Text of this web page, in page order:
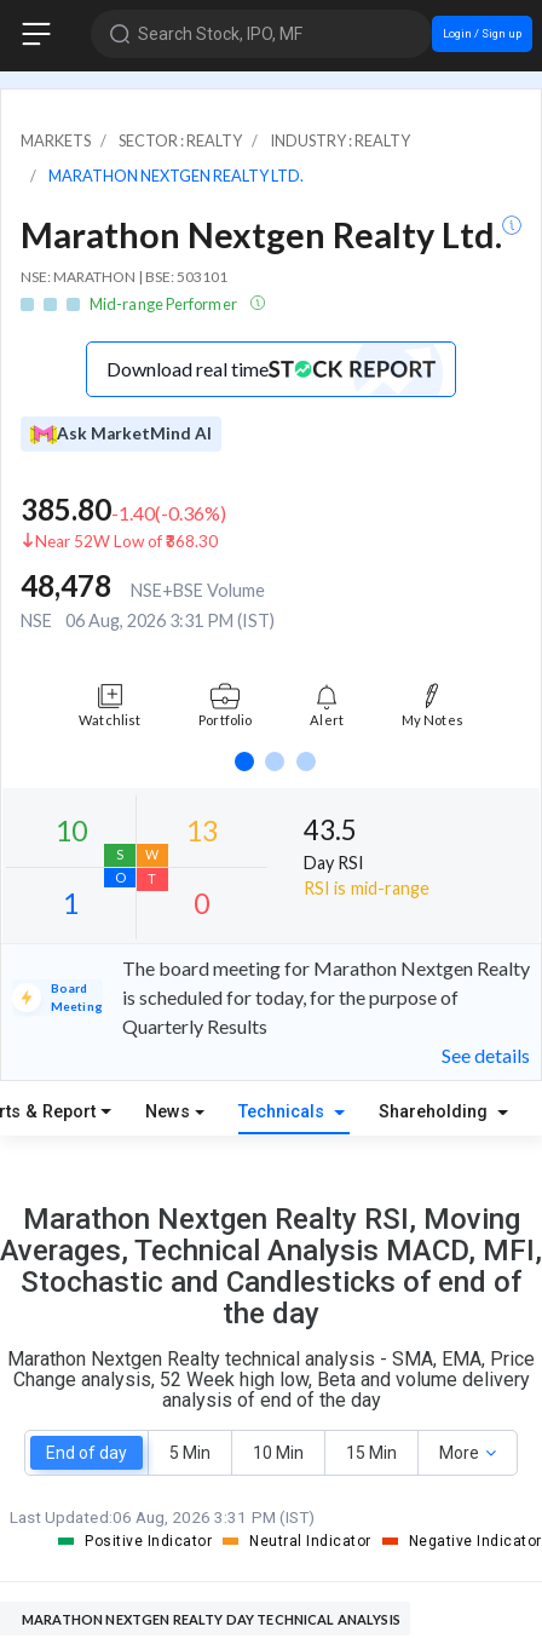
Search Stock, IPO, MF Login / Sign up
MARKETS SECTOR : REALTY
INDUSTRY : REALTY
MARATHON NEXTGEN REALTY LTD.
Marathon Nextgen Realty Ltd.
NSE: MARATHON | BSE: 503101
Mid-range Performer
Download real time
Ask MarketMind AI
385.80-1.40(-0.36%)
Near 52W Low of ₹368.30
48,478
NSE+BSE Volume
NSE
06 Aug, 2026 3:31 PM (IST)
Watchlist Portfolio Alert My Notes
13
1 0
43.5
Day RSI
RSI is mid-range
Board
Meeting
The board meeting for Marathon Nextgen Realty
is scheduled for today, for the purpose of
Quarterly Results
See details
& Report News Technicals Shareholding
Marathon Nextgen Realty RSI, Moving
Averages, Technical Analysis MACD, MFI,
Stochastic and Candlesticks of end of
the day
Marathon Nextgen Realty technical analysis - SMA, EMA, Price
Change analysis, 52 Week high low, Beta and volume delivery
analysis of end of the day
End of day 5 Min 10 Min 15 Min More
Last Updated:06 Aug, 2026 3:31 PM (IST)
Positive Indicator Neutral Indicator Negative Indicator
MARATHON NEXTGEN REALTY DAY TECHNICAL ANALYSIS